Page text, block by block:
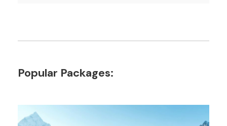
Popular Packages: